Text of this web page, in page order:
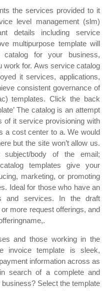
the services provided to it
level management (slm)
details including service
multipurpose template will
for your business,
work for. Aws service catalog
it services, applications,
consistent governance of
templates. Click the back
The catalog is an attempt
it service provisioning with
a cost center to a. We would
but the site won’t allow us.
body of the email;
templates give your
marketing, or promoting
Ideal for those who have an
and services. In the draft
more request offerings, and
and those working in the
invoice template is sleek,
information across as
search of a complete and
Select the template